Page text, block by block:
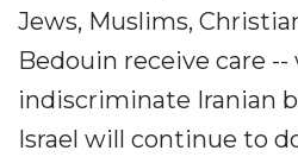
Jews, Muslims,
Bedouin receive care
indiscriminate Iranian
Israel will continue to